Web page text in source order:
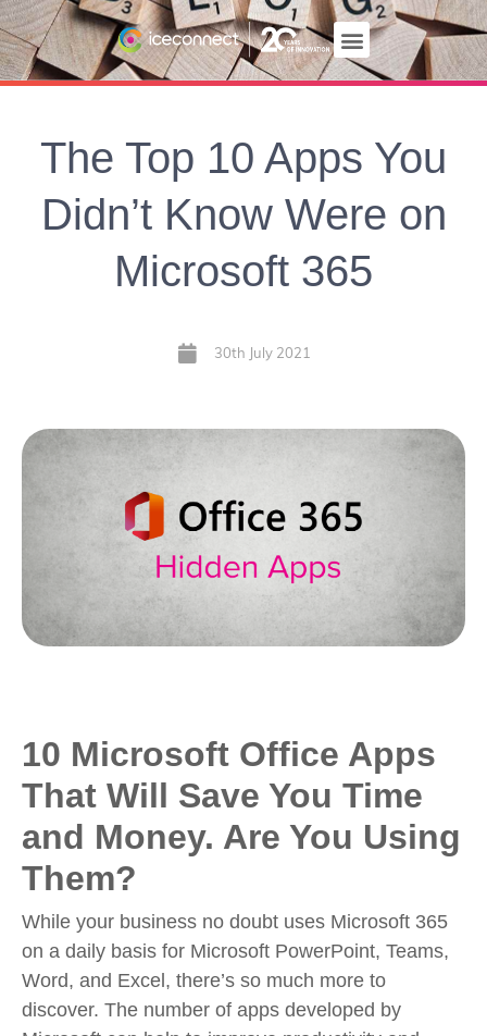
The Top 10 Apps You
Didn’t Know Were on
Microsoft 365
30th July 2021
10 Microsoft Office Apps
That Will Save You Time
and Money. Are You Using
Them?
While your business no doubt uses Microsoft 365
on a daily basis for Microsoft PowerPoint, Teams,
Word, and Excel, there’s so much more to
discover. The number of apps developed by